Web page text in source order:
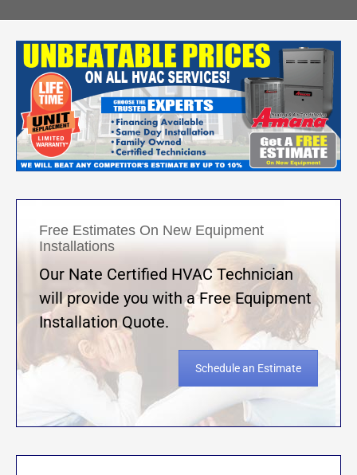
Free Estimates On New Equipment
Installations
Our Nate Certified HVAC Technician
will provide you with a Free Equipment
Installation Quote.
Schedule an Estimate